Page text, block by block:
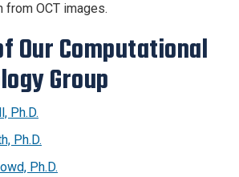
OCT images.
Our Computational
Group
Ph.D.
Ph.D.
Ph.D.